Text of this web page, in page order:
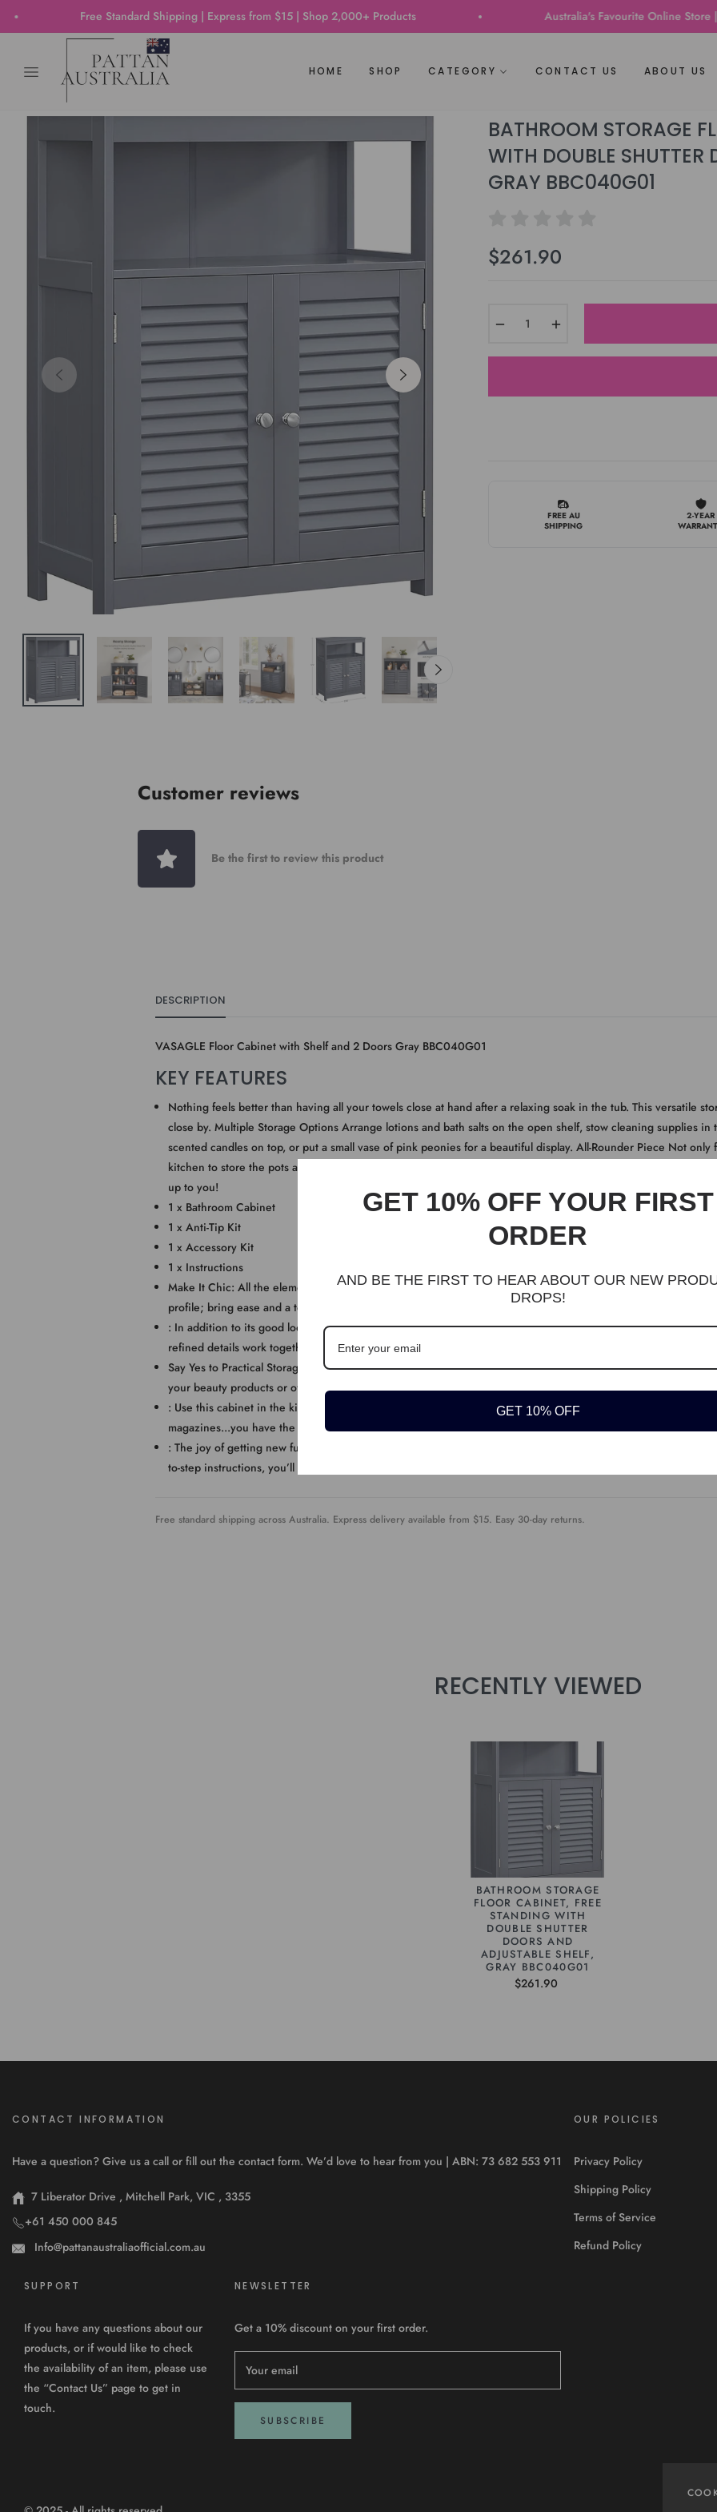
Free Standard Shipping | Express from $15 | Shop 2,000+ Products Australia's Favourite Online Store | Trusted
HOME SHOP CATEGORY CONTACT US ABOUT US
BATHROOM STORAGE
WITH DOUBLE SHUTTER
GRAY BBC040G01
Regular
$261.90
FREE AU
SHIPPING
2-YEAR
Customer reviews
Be the first to review this product
DESCRIPTION
VASAGLE Floor Cabinet with Shelf and 2 Doors Gray BBC040G01
KEY FEATURES
Nothing feels better than having all your towels close at hand after a relaxing soak in the tub. This versatile
close by. Multiple Storage Options Arrange lotions and bath salts on the open shelf, stow cleaning supplies
scented candles on top, or put a small vase of pink peonies for a beautiful display. All-Rounder Piece Not
kitchen to store the pots and pans. It can also go in the living room for books and picture frames or in the
up to you!
1 x Bathroom Cabinet
1 x Anti-Tip Kit
1 x Accessory Kit
1 x Instructions
Make It Chic: All the elements of this cabinet mix together seamlessly: the matte gray finish, the stylish
profile; bring ease and a touch of soothing to your bath times and wake-up routines
: In addition to its good looks, this storage cabinet also convinces with its structure. An easy-to-clean surface,
refined details work together to serve for long-lasting use
Say Yes to Practical Storage! 1 open shelf, a top surface, and an adjustable shelf with 3 height options inside
your beauty products or oft-used items, towels, shampoos, razors...what about greenery? Welcome!
: Use this cabinet in the kitchen to store pots and pans, place it in the entryway to hold out-of-door
magazines...you have the final say!
: The joy of getting new furniture is always destroyed by the complicated assembly steps? Not this floor
to-step instructions, you’ll get it ready in no time
Free standard shipping across Australia. Express delivery available from $15. Easy 30-day returns.
RECENTLY VIEWED
BATHROOM STORAGE
FLOOR CABINET, FREE
STANDING WITH
DOUBLE SHUTTER
DOORS AND
ADJUSTABLE SHELF,
GRAY BBC040G01
$261.90
CONTACT INFORMATION
Have a question? Give us a call or fill out the contact form. We’d love to hear from you | ABN: 73 682 553 911
7 Liberator Drive , Mitchell Park, VIC , 3355
+61 450 000 845
Info@pattanaustraliaofficial.com.au
OUR POLICIES
Privacy Policy
Shipping Policy
Terms of Service
Refund Policy
SUPPORT
If you have any questions about our
products, or if would like to check
the availability of an item, please use
the “Contact Us” page to get in
touch.
NEWSLETTER
Get a 10% discount on your first order.
Your email
SUBSCRIBE
GET 10% OFF YOUR FIRST
ORDER
AND BE THE FIRST TO HEAR ABOUT OUR NEW
DROPS!
GET 10% OFF